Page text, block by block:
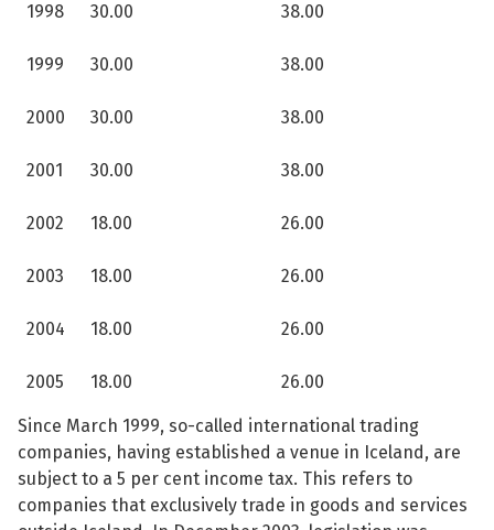
1998 30.00 38.00
1999 30.00 38.00
2000 30.00 38.00
2001 30.00 38.00
2002 18.00 26.00
2003 18.00 26.00
2004 18.00 26.00
2005 18.00 26.00
Since March 1999, so-called international trading
companies, having established a venue in Iceland, are
subject to a 5 per cent income tax. This refers to
companies that exclusively trade in goods and services